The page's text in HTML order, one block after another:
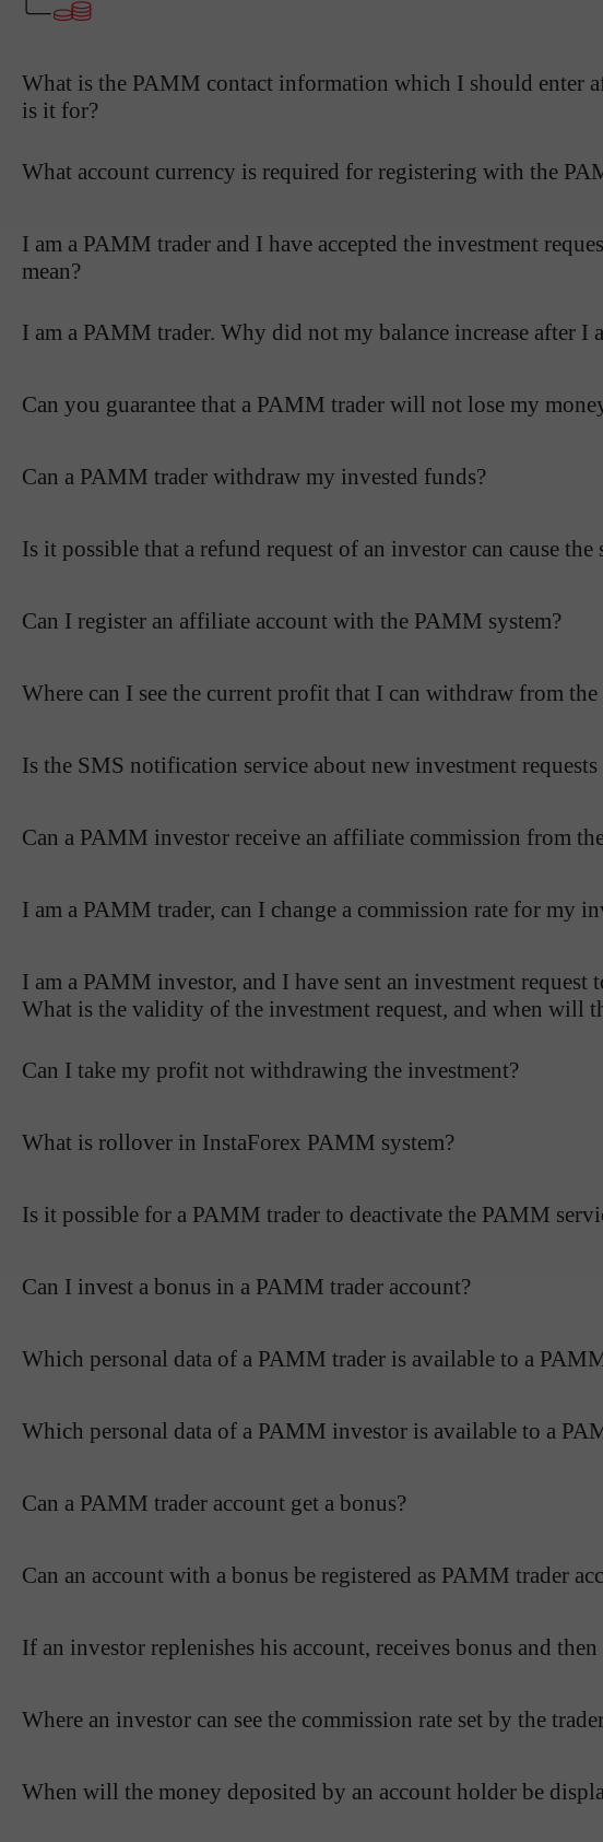
What is the PAMM contact information which I should enter
is it for?
What account currency is required for registering with the
I am a PAMM trader and I have accepted the investment
mean?
I am a PAMM trader. Why did not my balance increase after I
Can you guarantee that a PAMM trader will not lose my
Can a PAMM trader withdraw my invested funds?
Is it possible that a refund request of an investor can cause
Can I register an affiliate account with the PAMM system?
Where can I see the current profit that I can withdraw from
Is the SMS notification service about new investment
Can a PAMM investor receive an affiliate commission from
I am a PAMM trader, can I change a commission rate for my
I am a PAMM investor, and I have sent an investment
What is the validity of the investment request, and when will
Can I take my profit not withdrawing the investment?
What is rollover in InstaForex PAMM system?
Is it possible for a PAMM trader to deactivate the PAMM
Can I invest a bonus in a PAMM trader account?
Which personal data of a PAMM trader is available to a
Which personal data of a PAMM investor is available to a
Can a PAMM trader account get a bonus?
Can an account with a bonus be registered as PAMM trader
If an investor replenishes his account, receives bonus and
Where an investor can see the commission rate set by the
When will the money deposited by an account holder be
Account